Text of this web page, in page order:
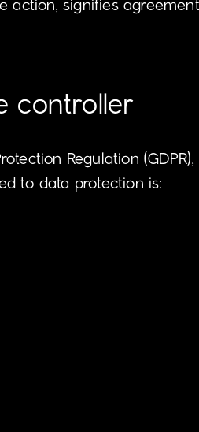
action, signifies
controller
Regulation
to data protection is: